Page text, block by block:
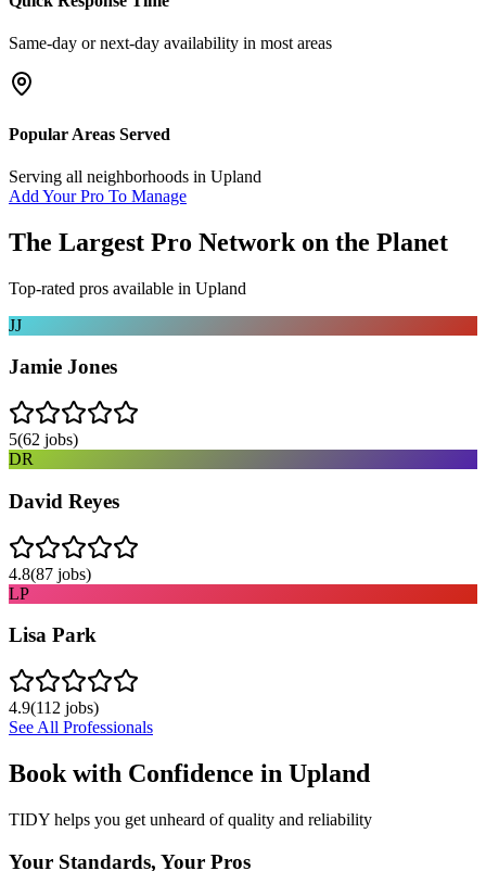
Same-day or next-day availability in most areas
Popular Areas Served
Serving all neighborhoods in Upland
Add Your Pro To Manage
The Largest Pro Network on the Planet
Top-rated pros available in Upland
JJ
Jamie Jones
5(62 jobs)
DR
David Reyes
4.8(87 jobs)
LP
Lisa Park
4.9(112 jobs)
See All Professionals
Book with Confidence in Upland
TIDY helps you get unheard of quality and reliability
Your Standards, Your Pros